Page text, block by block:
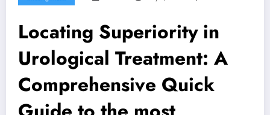
Locating Superiority in
Urological Treatment: A
Comprehensive Quick